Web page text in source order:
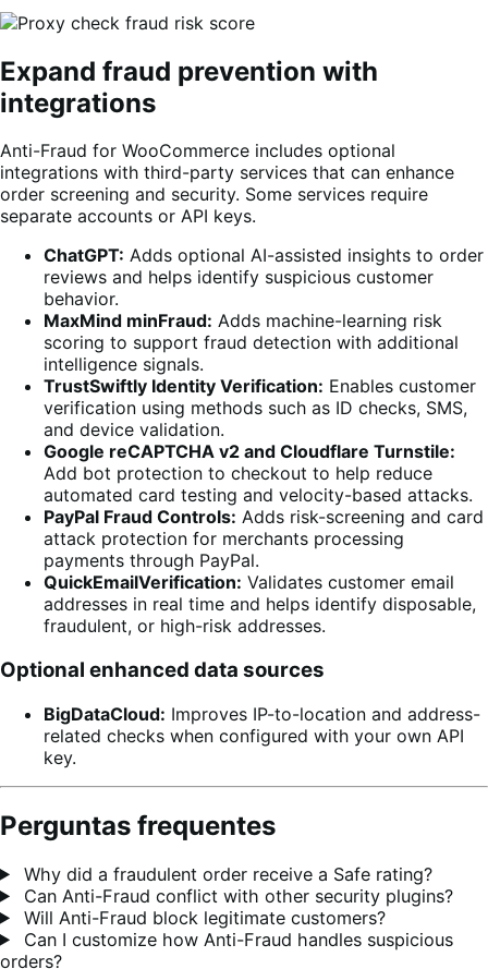
Expand fraud prevention with
integrations
Anti-Fraud for WooCommerce includes optional
integrations with third-party services that can enhance
order screening and security. Some services require
separate accounts or API keys.
ChatGPT: Adds optional AI-assisted insights to order
reviews and helps identify suspicious customer
behavior.
MaxMind minFraud: Adds machine-learning risk
scoring to support fraud detection with additional
intelligence signals.
TrustSwiftly Identity Verification: Enables customer
verification using methods such as ID checks, SMS,
and device validation.
Google reCAPTCHA v2 and Cloudflare Turnstile:
Add bot protection to checkout to help reduce
automated card testing and velocity-based attacks.
PayPal Fraud Controls: Adds risk-screening and card
attack protection for merchants processing
payments through PayPal.
QuickEmailVerification: Validates customer email
addresses in real time and helps identify disposable,
fraudulent, or high-risk addresses.
Optional enhanced data sources
BigDataCloud: Improves IP-to-location and address-
related checks when configured with your own API
key.
Perguntas frequentes
Why did a fraudulent order receive a Safe rating?
Can Anti-Fraud conflict with other security plugins?
Will Anti-Fraud block legitimate customers?
Can I customize how Anti-Fraud handles suspicious
orders?